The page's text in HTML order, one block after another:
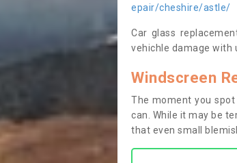
epair/cheshire/astle/
Car glass
vehichle damage with
Windscreen
The moment you
can. While it may be
that even small